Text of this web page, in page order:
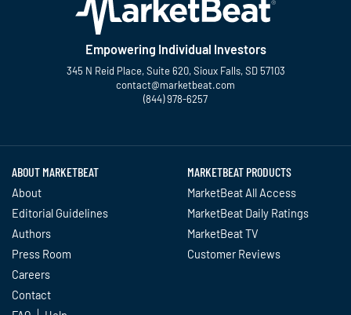
Empowering Individual Investors
345 N Reid Place, Suite 620, Sioux Falls, SD 57103
contact@marketbeat.com
(844) 978-6257
ABOUT MARKETBEAT
About
Editorial Guidelines
Authors
Press Room
Careers
Contact
MARKETBEAT PRODUCTS
MarketBeat All Access
MarketBeat Daily Ratings
MarketBeat TV
Customer Reviews